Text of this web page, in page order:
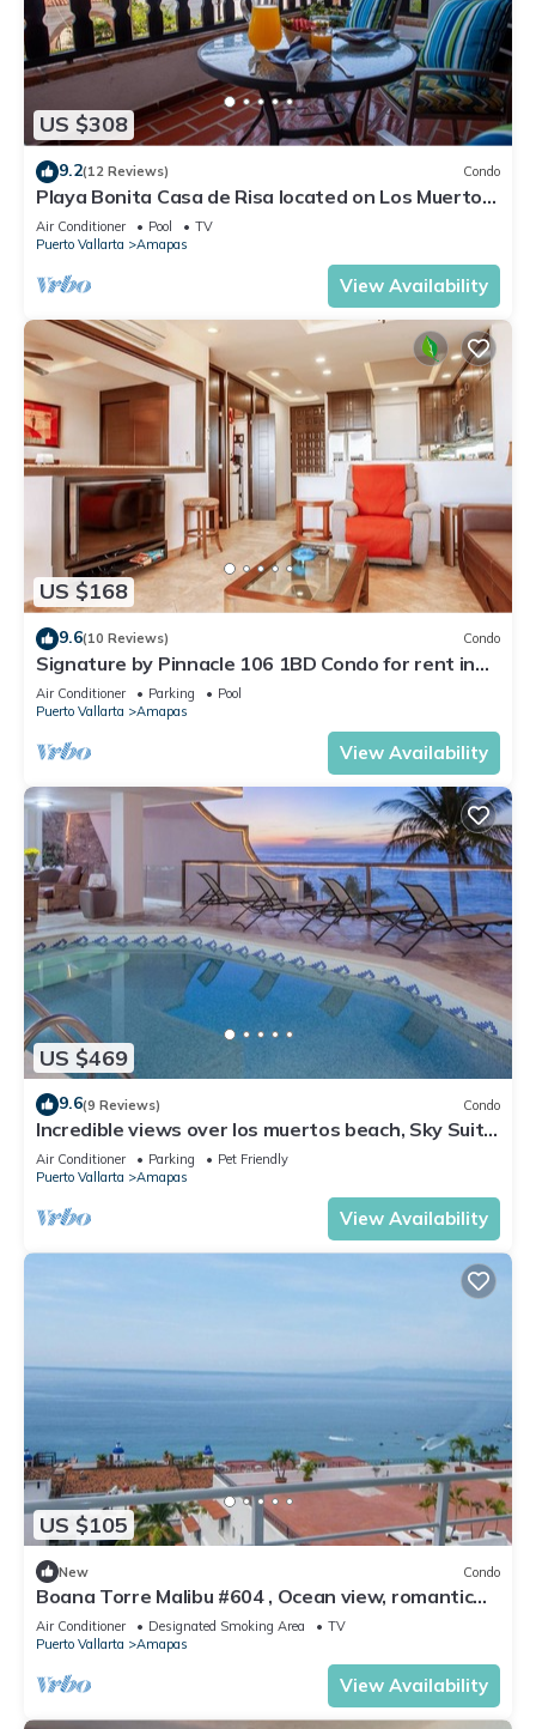
US $308
9.2(12 Reviews) Condo
Playa Bonita Casa de Risa located on Los Muerto
Beach 2BD Condo for rent in Los
Air Conditioner Pool
TV
Puerto Vallarta
Amapas
View Availability
US $168
9.6(10 Reviews) Condo
Signature by Pinnacle 106 1BD Condo for rent in
Amapas, Puerto vallarta
Air Conditioner Parking
Pool
Puerto Vallarta
Amapas
View Availability
US $469
9.6(9 Reviews) Condo
Incredible views over los muertos beach, Sky Suite
B
Air Conditioner Parking
Pet Friendly
Puerto Vallarta
Amapas
View Availability
US $105
New Condo
Boana Torre Malibu #604 , Ocean view, romantic
zone
Air Conditioner Designated Smoking Area
TV
Puerto Vallarta
Amapas
View Availability